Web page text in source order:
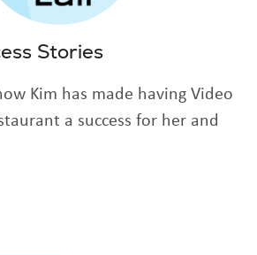
Stories
Kim has made having Video
a success for her and